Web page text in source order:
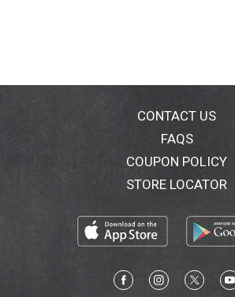
CONTACT US
FAQS
COUPON POLICY
STORE LOCATOR